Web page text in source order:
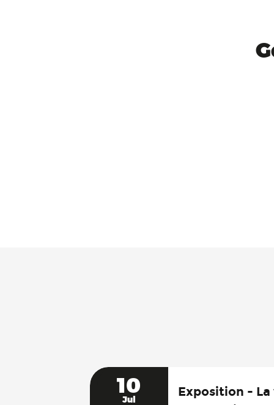
10
Jul
Exposition -